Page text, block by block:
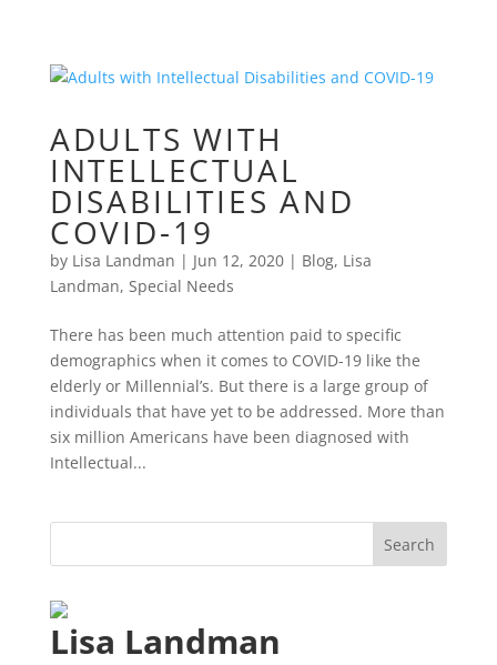
ADULTS WITH
INTELLECTUAL
DISABILITIES AND
COVID-19
by Lisa Landman | Jun 12, 2020| Blog, Lisa
Landman, Special Needs
There has been much attention paid to specific
demographics when it comes to COVID-19 like the
elderly or Millennial’s. But there is a large group of
individuals that have yet to be addressed. More than
six million Americans have been diagnosed with
Intellectual...
Lisa Landman